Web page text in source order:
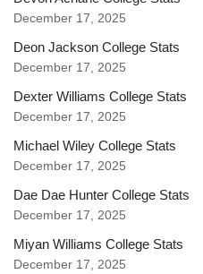
December 17, 2025
Deon Jackson College Stats
December 17, 2025
Dexter Williams College Stats
December 17, 2025
Michael Wiley College Stats
December 17, 2025
Dae Dae Hunter College Stats
December 17, 2025
Miyan Williams College Stats
December 17, 2025